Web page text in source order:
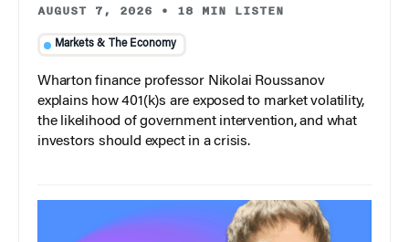
AUGUST 7, 2026 • 18 MIN LISTEN
Markets & The Economy
Wharton finance professor Nikolai Roussanov
explains how 401(k)s are exposed to market volatility,
the likelihood of government intervention, and what
investors should expect in a crisis.